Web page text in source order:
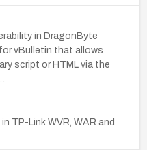
in DragonByte
vBulletin that allows
script or HTML via the
TP-Link WVR, WAR and